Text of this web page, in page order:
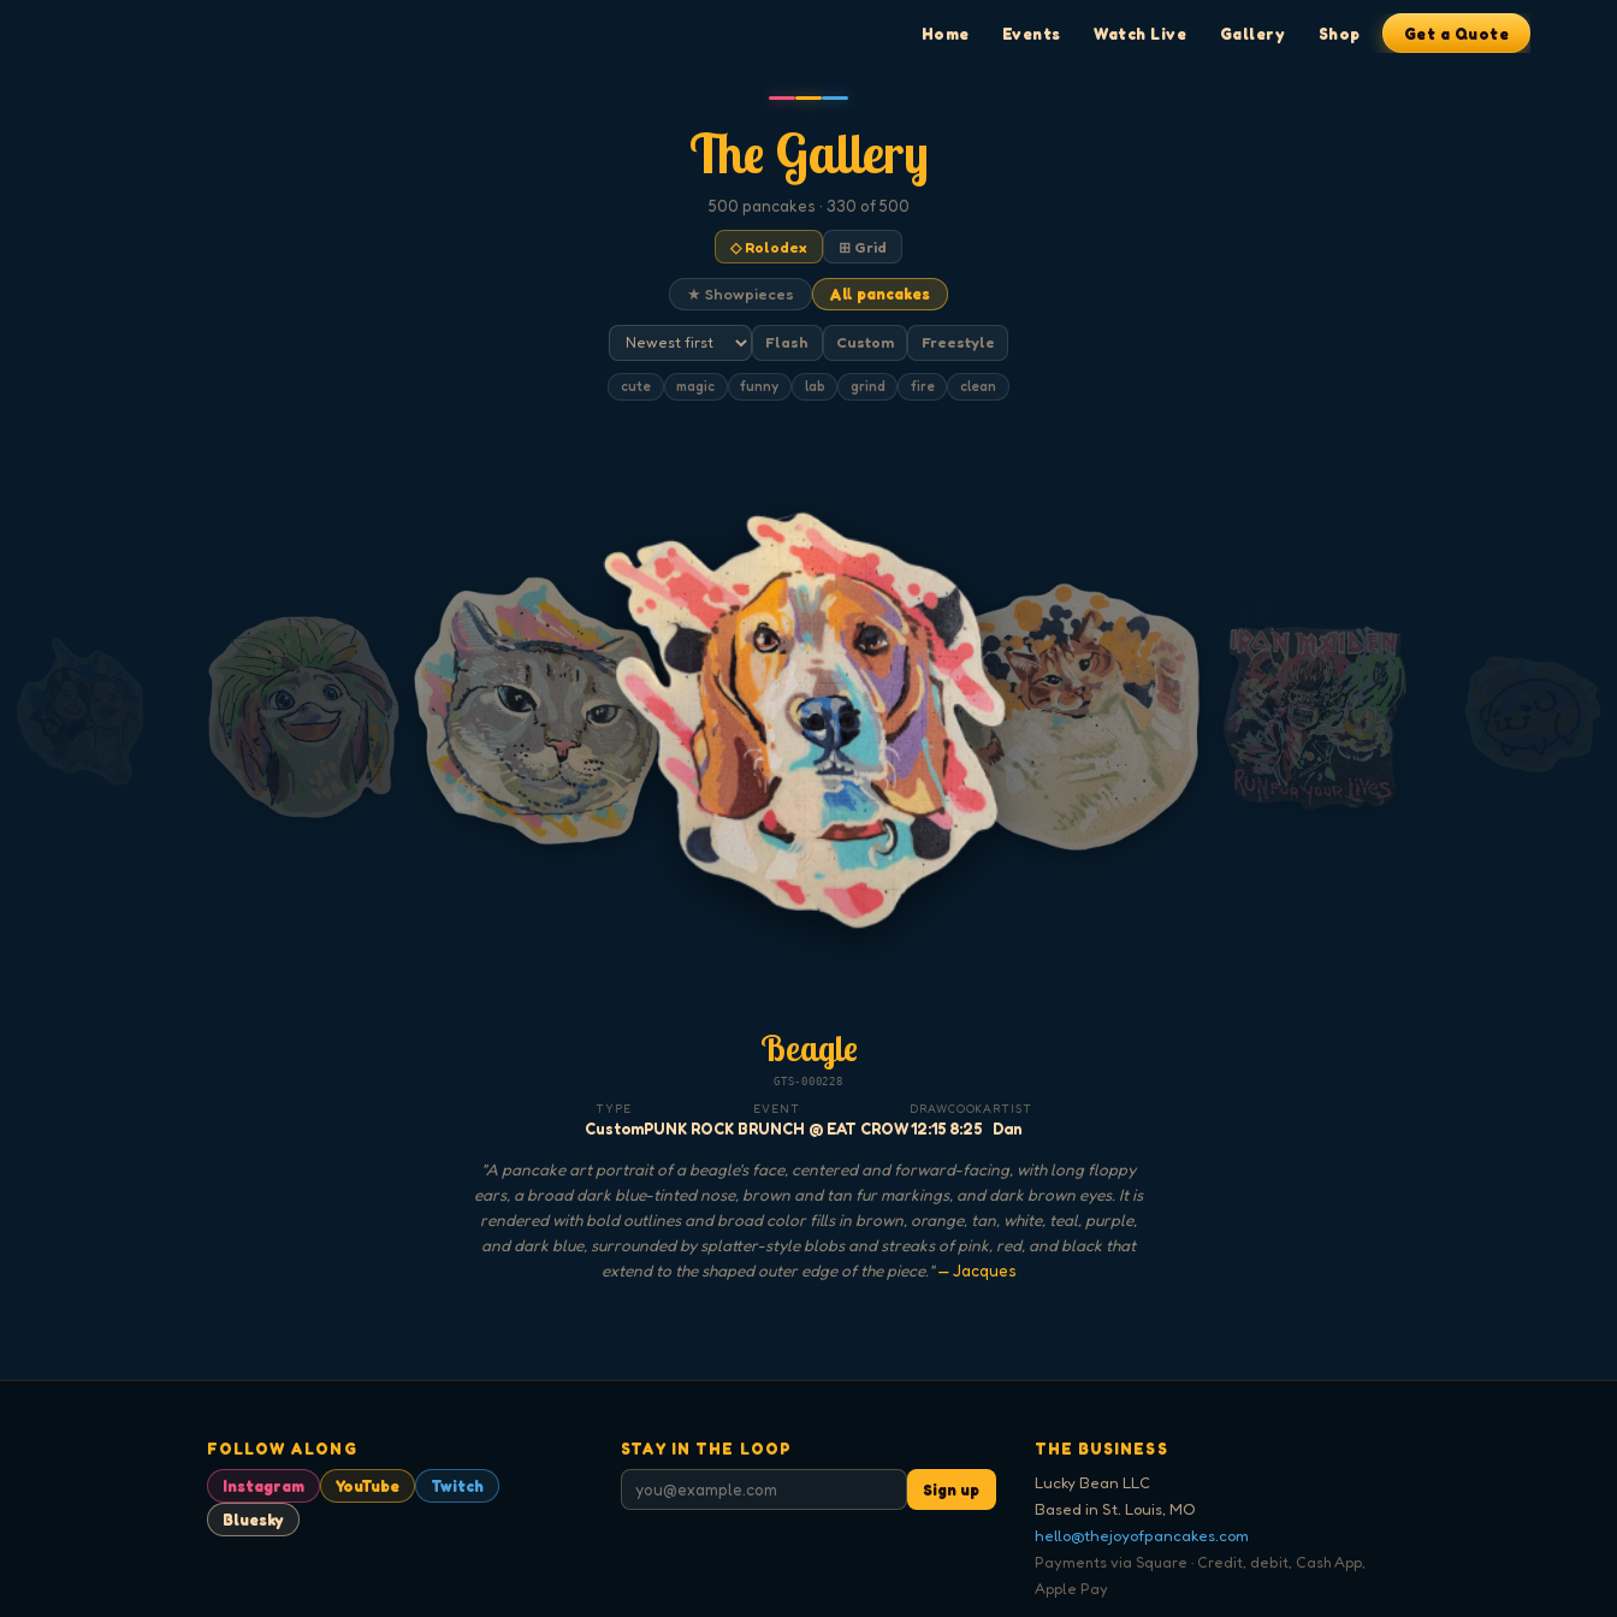
Home Events Watch Live Gallery Shop Get a Quote
The Gallery
500 pancakes · 330 of 500
◇ Rolodex ⊞ Grid
★ Showpieces All pancakes
Flash Custom Freestyle
cute magic funny lab grind fire clean
Beagle
GTS-000228
TYPE
Custom
EVENT
PUNK ROCK BRUNCH @ EAT CROW
DRAW
12:15
COOK
8:25
ARTIST
Dan
"A pancake art portrait of a beagle's face, centered and forward-facing, with long floppy
ears, a broad dark blue-tinted nose, brown and tan fur markings, and dark brown eyes. It is
rendered with bold outlines and broad color fills in brown, orange, tan, white, teal, purple,
and dark blue, surrounded by splatter-style blobs and streaks of pink, red, and black that
extend to the shaped outer edge of the piece."— Jacques
FOLLOW ALONG
Instagram
YouTube
Twitch
Bluesky
STAY IN THE LOOP
Sign up
THE BUSINESS
Lucky Bean LLC
Based in St. Louis, MO
hello@thejoyofpancakes.com
Payments via Square · Credit, debit, Cash App,
Apple Pay